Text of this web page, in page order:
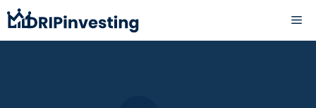
Skip
to
content